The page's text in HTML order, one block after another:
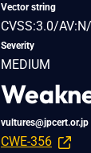
Vector string
CVSS:3.0/
Severity
MEDIUM
vultures@jpcert.or.jp
CWE-356